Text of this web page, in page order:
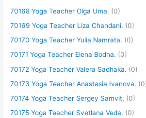
70168 Yoga Teacher Olga Uma. (0)
70169 Yoga Teacher Liza Chandani. (0)
70170 Yoga Teacher Yulia Namrata. (0)
70171 Yoga Teacher Elena Bodha. (0)
70172 Yoga Teacher Valera Sadhaka. (0)
70173 Yoga Teacher Anastasia Ivanova.
70174 Yoga Teacher Sergey Samvit. (0)
70175 Yoga Teacher Svetlana Veda. (0)